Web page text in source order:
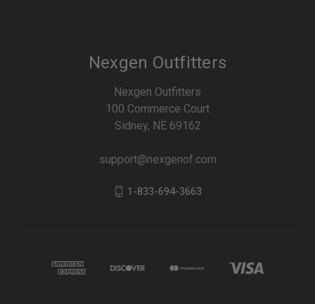
Nexgen Outfitters
Nexgen Outfitters
100 Commerce Court
Sidney, NE 69162
support@nexgenof.com
1-833-694-3663